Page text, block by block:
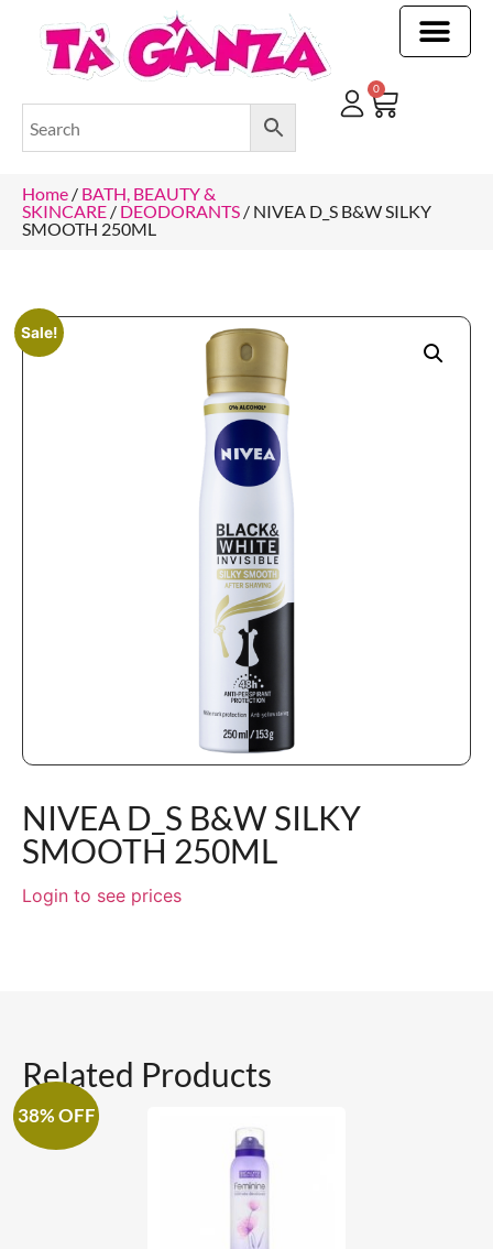
0
Home / BATH, BEAUTY &
SKINCARE / DEODORANTS / NIVEA D_S B&W SILKY
SMOOTH 250ML
Sale!
NIVEA D_S B&W SILKY
SMOOTH 250ML
Login to see prices
Related Products
38% OFF